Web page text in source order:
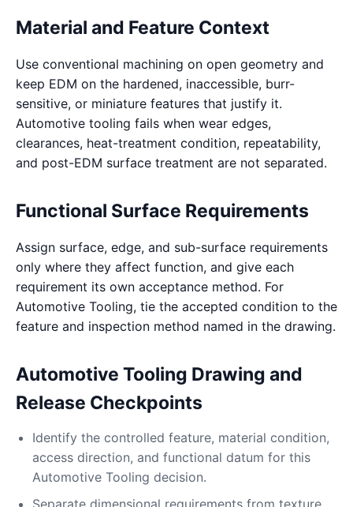
Material and Feature Context
Use conventional machining on open geometry and
keep EDM on the hardened, inaccessible, burr-
sensitive, or miniature features that justify it.
Automotive tooling fails when wear edges,
clearances, heat-treatment condition, repeatability,
and post-EDM surface treatment are not separated.
Functional Surface Requirements
Assign surface, edge, and sub-surface requirements
only where they affect function, and give each
requirement its own acceptance method. For
Automotive Tooling, tie the accepted condition to the
feature and inspection method named in the drawing.
Automotive Tooling Drawing and
Release Checkpoints
Identify the controlled feature, material condition,
access direction, and functional datum for this
Automotive Tooling decision.
Separate dimensional requirements from texture,